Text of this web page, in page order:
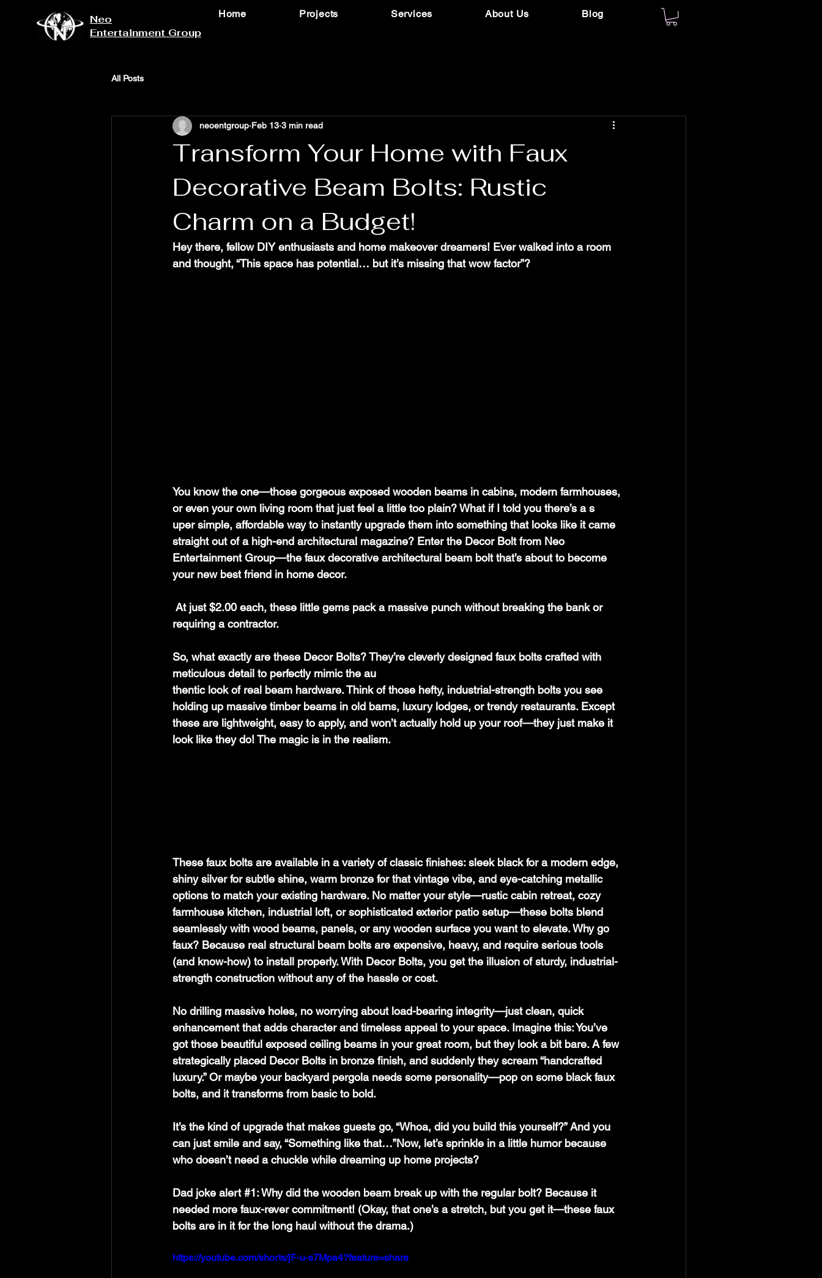
Home Projects Services About Us Blog
Neo
Entertainment Group
All Posts
Transform Your Home with Faux
Decorative Beam Bolts: Rustic
Charm on a Budget!
neoentgroup Feb 13 3 min read
Hey there, fellow DIY enthusiasts and home makeover dreamers! Ever walked into a room
and thought, “This space has potential… but it’s missing that wow factor”?
You know the one—those gorgeous exposed wooden beams in cabins, modern farmhouses,
or even your own living room that just feel a little too plain? What if I told you there’s a s
uper simple, affordable way to instantly upgrade them into something that looks like it came
straight out of a high-end architectural magazine? Enter the Decor Bolt from Neo
Entertainment Group—the faux decorative architectural beam bolt that’s about to become
your new best friend in home decor.
requiring a contractor.
So, what exactly are these Decor Bolts? They’re cleverly designed faux bolts crafted with
meticulous detail to perfectly mimic the au
thentic look of real beam hardware. Think of those hefty, industrial-strength bolts you see
holding up massive timber beams in old barns, luxury lodges, or trendy restaurants. Except
these are lightweight, easy to apply, and won’t actually hold up your roof—they just make it
look like they do! The magic is in the realism.
These faux bolts are available in a variety of classic finishes: sleek black for a modern edge,
shiny silver for subtle shine, warm bronze for that vintage vibe, and eye-catching metallic
options to match your existing hardware. No matter your style—rustic cabin retreat, cozy
farmhouse kitchen, industrial loft, or sophisticated exterior patio setup—these bolts blend
seamlessly with wood beams, panels, or any wooden surface you want to elevate. Why go
faux? Because real structural beam bolts are expensive, heavy, and require serious tools
(and know-how) to install properly. With Decor Bolts, you get the illusion of sturdy, industrial-
strength construction without any of the hassle or cost.
No drilling massive holes, no worrying about load-bearing integrity—just clean, quick
enhancement that adds character and timeless appeal to your space. Imagine this: You’ve
got those beautiful exposed ceiling beams in your great room, but they look a bit bare. A few
strategically placed Decor Bolts in bronze finish, and suddenly they scream “handcrafted
luxury.” Or maybe your backyard pergola needs some personality—pop on some black faux
bolts, and it transforms from basic to bold.
It’s the kind of upgrade that makes guests go, “Whoa, did you build this yourself?” And you
can just smile and say, “Something like that…”Now, let’s sprinkle in a little humor because
who doesn’t need a chuckle while dreaming up home projects?
Dad joke alert #1: Why did the wooden beam break up with the regular bolt? Because it
needed more faux-rever commitment! (Okay, that one’s a stretch, but you get it—these faux
bolts are in it for the long haul without the drama.)
https://youtube.com/shorts/jF-u-s7Mpa4?feature=share